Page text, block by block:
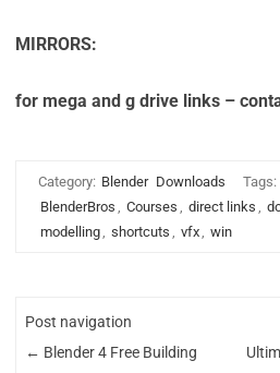
MIRRORS:
for mega and g drive links –
Category: Blender Downloads Tags:
BlenderBros , Courses , direct links ,
modelling, shortcuts , vfx, win
Post navigation
← Blender 4 Free Building